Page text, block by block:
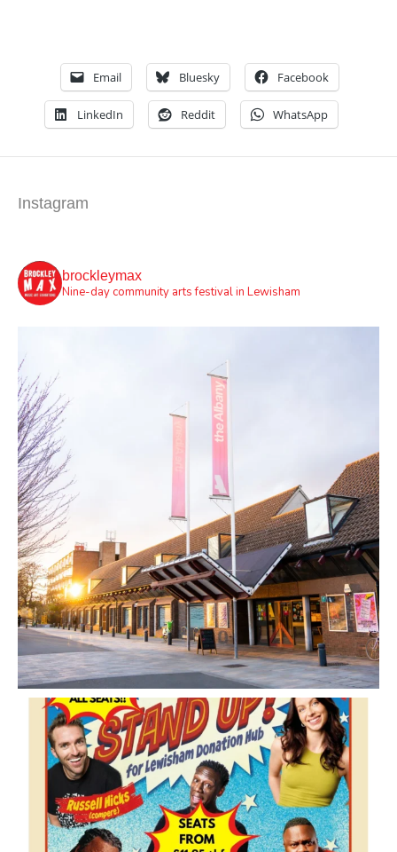
Email Bluesky Facebook
LinkedIn Reddit WhatsApp
Instagram
brockleymax
Nine-day community arts festival in Lewisham